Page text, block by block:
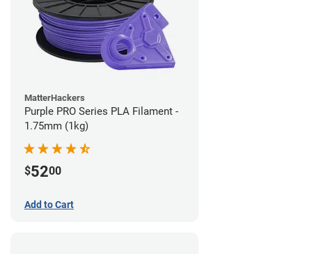
MatterHackers
Purple PRO Series PLA Filament -
1.75mm (1kg)
$5200
Add to Cart